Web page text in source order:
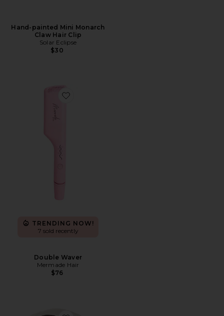
Hand-painted Mini Monarch
Claw Hair Clip
Solar Eclipse
$30
Favorite Double Waver
TRENDING NOW!
7 sold recently
Double Waver
Mermade Hair
$76